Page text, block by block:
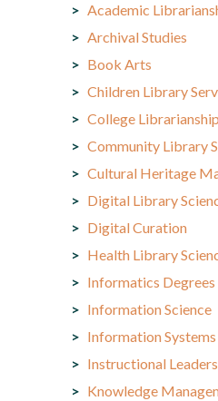
Academic
Archival Studies
Book Arts
Children Library
College Librarianship
Community Library
Cultural Heritage
Digital Library
Digital Curation
Health Library
Informatics Degrees
Information Science
Information
Instructional
Knowledge